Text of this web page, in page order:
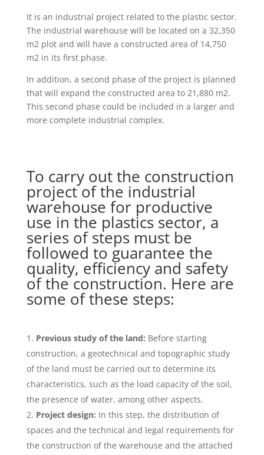
It is an industrial project related to the plastic sector.
The industrial warehouse will be located on a 32,350
m2 plot and will have a constructed area of 14,750
m2 in its first phase.
In addition, a second phase of the project is planned
that will expand the constructed area to 21,880 m2.
This second phase could be included in a larger and
more complete industrial complex.
To carry out the construction
project of the industrial
warehouse for productive
use in the plastics sector, a
series of steps must be
followed to guarantee the
quality, efficiency and safety
of the construction. Here are
some of these steps:
Previous study of the land: Before starting
construction, a geotechnical and topographic study
of the land must be carried out to determine its
characteristics, such as the load capacity of the soil,
the presence of water, among other aspects.
Project design: In this step, the distribution of
spaces and the technical and legal requirements for
the construction of the warehouse and the attached